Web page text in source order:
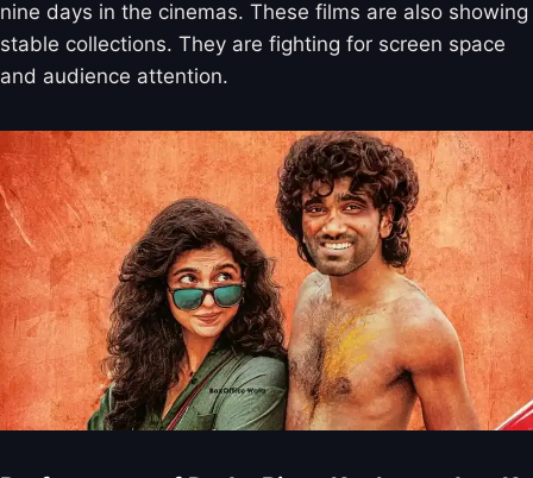
nine days in the cinemas. These films are also showing
stable collections. They are fighting for screen space
and audience attention.